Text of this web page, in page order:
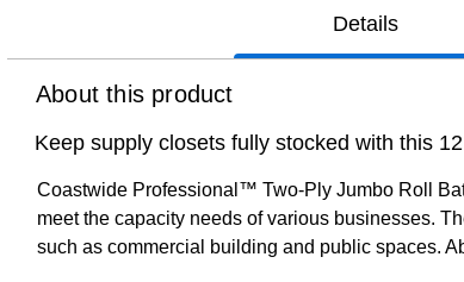
Details
About this product
Keep supply closets fully stocked with this
Coastwide Professional™ Two-Ply Jumbo Roll
meet the capacity needs of various businesses.
such as commercial building and public spaces.